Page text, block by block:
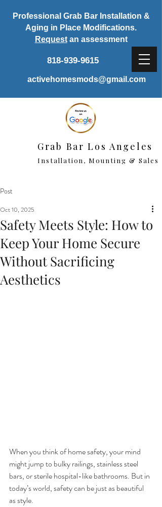
Grab Bar Los Angeles
Installation, Mounting & Sales
Professional Grab Bar Installation &
Aging in Place Modifications.
Requestan assessment
818-939-9615
activehomesmods@gmail.com
Post
Safety Meets Style: How to
Keep Your Home Secure
Without Sacrificing
Aesthetics
Oct 10, 2025
When you think of home safety, your mind
might jump to bulky railings, stainless steel
bars, or sterile hospital-like bathrooms. But in
today’s world, safety can be just as beautiful
as style.